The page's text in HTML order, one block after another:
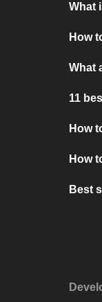
What
How
What
11
How
How
Best